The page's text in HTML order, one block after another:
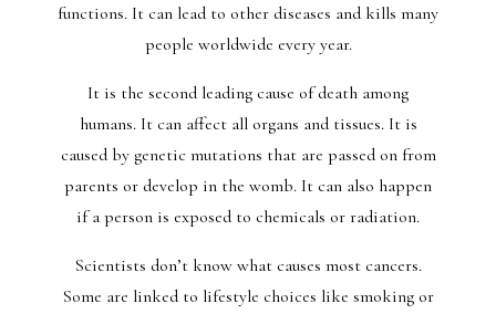
functions. It can lead to other diseases and kills many
people worldwide every year.
It is the second leading cause of death among
humans. It can affect all organs and tissues. It is
caused by genetic mutations that are passed on from
parents or develop in the womb. It can also happen
if a person is exposed to chemicals or radiation.
Scientists don’t know what causes most cancers.
Some are linked to lifestyle choices like smoking or